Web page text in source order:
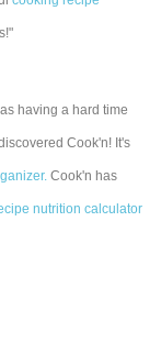
having a hard time
Cook'n! It's
Cook'n has
nutrition calculator